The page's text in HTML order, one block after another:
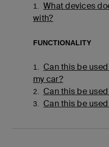
1. What devices
with?
FUNCTIONALITY
1. Can this be
my car?
2. Can this be
3. Can this be